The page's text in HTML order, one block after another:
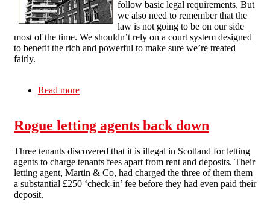
follow basic legal requirements. But
we also need to remember that the
law is not going to be on our side
most of the time. We shouldn’t rely on a court system designed
to benefit the rich and powerful to make sure we’re treated
fairly.
Read more
Rogue letting agents back down
Three tenants discovered that it is illegal in Scotland for letting
agents to charge tenants fees apart from rent and deposits. Their
letting agent, Martin & Co, had charged the three of them them
a substantial £250 ‘check-in’ fee before they had even paid their
deposit.